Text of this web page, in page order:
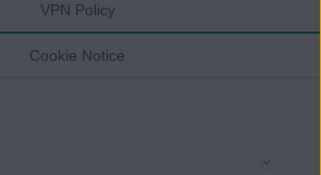
VPN Policy
Cookie Notice